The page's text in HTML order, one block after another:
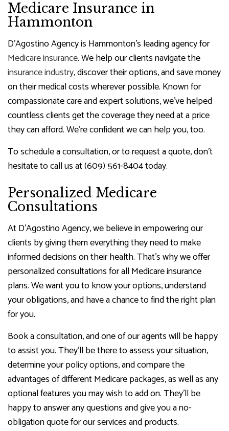
Medicare Insurance in
Hammonton
D'Agostino Agency is Hammonton’s leading agency for
Medicare insurance. We help our clients navigate the
insurance industry, discover their options, and save money
on their medical costs wherever possible. Known for
compassionate care and expert solutions, we’ve helped
countless clients get the coverage they need at a price
they can afford. We’re confident we can help you, too.
To schedule a consultation, or to request a quote, don’t
hesitate to call us at (609) 561-8404 today.
Personalized Medicare
Consultations
At D'Agostino Agency, we believe in empowering our
clients by giving them everything they need to make
informed decisions on their health. That’s why we offer
personalized consultations for all Medicare insurance
plans. We want you to know your options, understand
your obligations, and have a chance to find the right plan
for you.
Book a consultation, and one of our agents will be happy
to assist you. They’ll be there to assess your situation,
determine your policy options, and compare the
advantages of different Medicare packages, as well as any
optional features you may wish to add on. They’ll be
happy to answer any questions and give you a no-
obligation quote for our services and products.